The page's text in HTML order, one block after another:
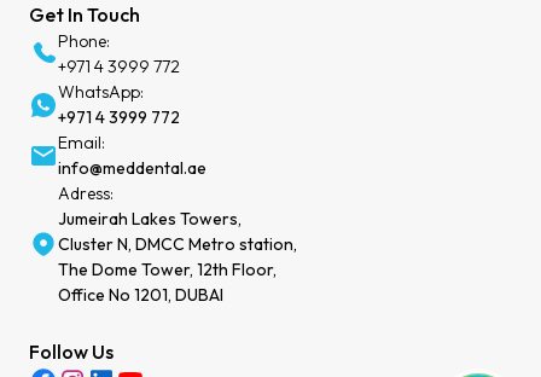
Get In Touch
Phone:
+971 4 3999 772
WhatsApp:
+971 4 3999 772
Email:
info@meddental.ae
Adress:
Jumeirah Lakes Towers,
Cluster N, DMCC Metro station,
The Dome Tower, 12th Floor,
Office No 1201, DUBAI
Follow Us